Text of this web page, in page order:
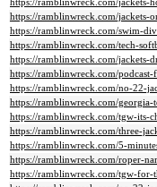
https://ramblinwreck.com/jackets-
https://ramblinwreck.com/jackets-
https://ramblinwreck.com/swim-
https://ramblinwreck.com/tech-
https://ramblinwreck.com/jackets-
https://ramblinwreck.com/
https://ramblinwreck.com/no-22-
https://ramblinwreck.com/
https://ramblinwreck.com/tgw-its-
https://ramblinwreck.com/three-
https://ramblinwreck.com/5-
https://ramblinwreck.com/roper-
https://ramblinwreck.com/tgw-for-